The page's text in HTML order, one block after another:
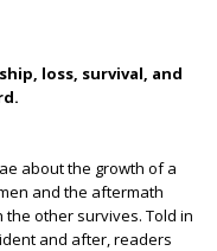
loss, survival, and
about the growth of a
and the aftermath
other survives. Told in
and after, readers